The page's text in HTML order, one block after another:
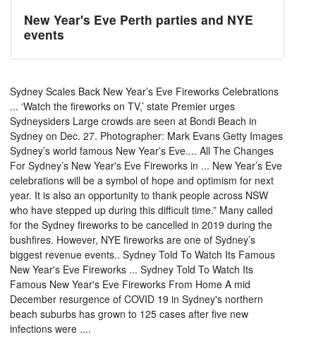
New Year's Eve Perth parties and NYE
events
Sydney Scales Back New Year’s Eve Fireworks Celebrations
... ‘Watch the fireworks on TV,’ state Premier urges
Sydneysiders Large crowds are seen at Bondi Beach in
Sydney on Dec. 27. Photographer: Mark Evans Getty Images
Sydney’s world famous New Year’s Eve.... All The Changes
For Sydney’s New Year's Eve Fireworks in ... New Year’s Eve
celebrations will be a symbol of hope and optimism for next
year. It is also an opportunity to thank people across NSW
who have stepped up during this difficult time.” Many called
for the Sydney fireworks to be cancelled in 2019 during the
bushfires. However, NYE fireworks are one of Sydney’s
biggest revenue events.. Sydney Told To Watch Its Famous
New Year's Eve Fireworks ... Sydney Told To Watch Its
Famous New Year's Eve Fireworks From Home A mid
December resurgence of COVID 19 in Sydney's northern
beach suburbs has grown to 125 cases after five new
infections were ....